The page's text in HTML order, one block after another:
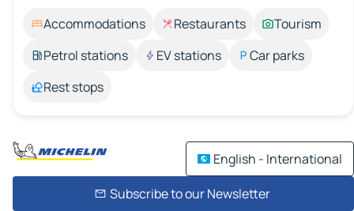
Accommodations Restaurants
Tourism
Petrol stations
EV stations
Car parks
Rest stops
English - International
Subscribe to our Newsletter